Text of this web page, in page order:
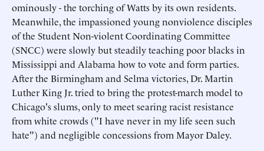
ominously - the torching of Watts by its own residents.
Meanwhile, the impassioned young nonviolence disciples
of the Student Non-violent Coordinating Committee
(SNCC) were slowly but steadily teaching poor blacks in
Mississippi and Alabama how to vote and form parties.
After the Birmingham and Selma victories, Dr. Martin
Luther King Jr. tried to bring the protest-march model to
Chicago's slums, only to meet searing racist resistance
from white crowds ("I have never in my life seen such
hate") and negligible concessions from Mayor Daley.